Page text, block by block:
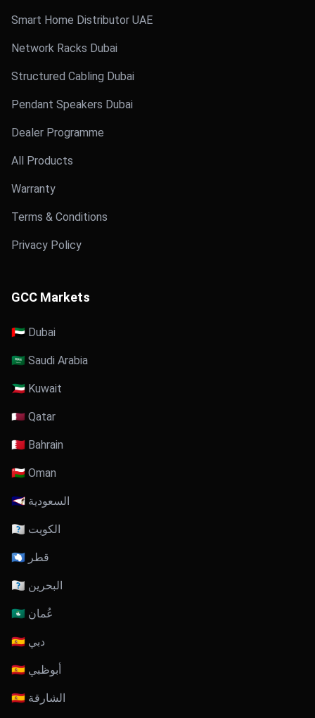
Smart Home Distributor UAE
Network Racks Dubai
Structured Cabling Dubai
Pendant Speakers Dubai
Dealer Programme
All Products
Warranty
Terms & Conditions
Privacy Policy
GCC Markets
🇦🇪 Dubai
🇸🇦 Saudi Arabia
🇰🇼 Kuwait
🇶🇦 Qatar
🇧🇭 Bahrain
🇴🇲 Oman
🇸🇦 السعودية
🇰🇼 الكويت
🇶🇦 قطر
🇧🇭 البحرين
🇴🇲 عُمان
🇦🇪 دبي
🇦🇪 أبوظبي
🇦🇪 الشارقة